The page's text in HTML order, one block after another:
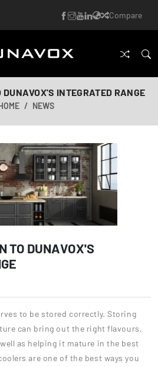
Compare
INTEGRATED RANGE
NEWS
TO DUNAVOX'S
to be stored correctly. Storing
can bring out the right flavours,
as helping it mature in the best
are one of the best ways you